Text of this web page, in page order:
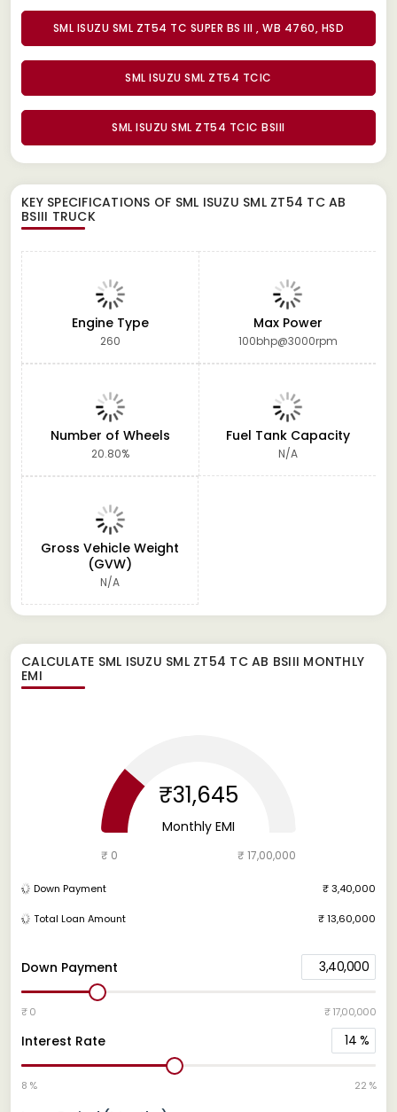
SML ISUZU SML ZT54 TC SUPER BS III , WB 4760, HSD
SML ISUZU SML ZT54 TCIC
SML ISUZU SML ZT54 TCIC BSIII
KEY SPECIFICATIONS OF SML ISUZU SML ZT54 TC AB
BSIII TRUCK
Engine Type
260
Max Power
100bhp@3000rpm
Number of Wheels
20.80%
Fuel Tank Capacity
N/A
Gross Vehicle Weight
(GVW)
N/A
CALCULATE SML ISUZU SML ZT54 TC AB BSIII MONTHLY
EMI
Down Payment 3,40,000
₹ 0 ₹ 17,00,000
Interest Rate 14 %
8 % 22 %
₹31,645
Monthly EMI
₹ 0 ₹ 17,00,000
Down Payment ₹ 3,40,000
Total Loan Amount ₹ 13,60,000